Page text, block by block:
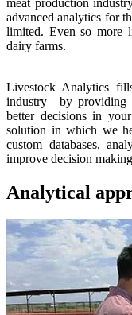
advanced analytics for
limited. Even so more
dairy farms.
Livestock Analytics
industry –by providing
better decisions in
solution in which we
custom databases,
improve decision
Analytical